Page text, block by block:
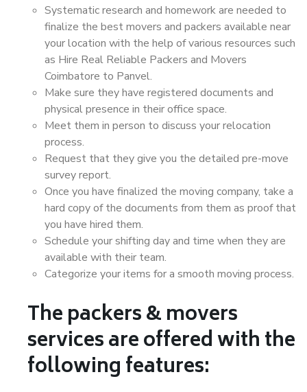
Systematic research and homework are needed to
finalize the best movers and packers available near
your location with the help of various resources such
as Hire Real Reliable Packers and Movers
Coimbatore to Panvel.
Make sure they have registered documents and
physical presence in their office space.
Meet them in person to discuss your relocation
process.
Request that they give you the detailed pre-move
survey report.
Once you have finalized the moving company, take a
hard copy of the documents from them as proof that
you have hired them.
Schedule your shifting day and time when they are
available with their team.
Categorize your items for a smooth moving process.
The packers & movers
services are offered with the
following features: